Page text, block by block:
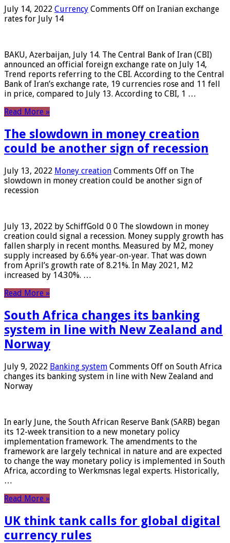
July 14, 2022 Currency Comments Off on Iranian exchange
rates for July 14
BAKU, Azerbaijan, July 14. The Central Bank of Iran (CBI)
announced an official foreign exchange rate on July 14,
Trend reports referring to the CBI. According to the Central
Bank of Iran’s exchange rate, 19 currencies rose and 11 fell
in price, compared to July 13. According to CBI, 1 …
Read More »
The slowdown in money creation
could be another sign of recession
July 13, 2022 Money creation Comments Off on The
slowdown in money creation could be another sign of
recession
July 13, 2022 by SchiffGold 0 0 The slowdown in money
creation could signal a recession. Money supply growth has
fallen sharply in recent months. Measured by M2, money
supply increased by 6.6% year-on-year. That was down
from April’s growth rate of 8.21%. In May 2021, M2
increased by 14.30%. …
Read More »
South Africa changes its banking
system in line with New Zealand and
Norway
July 9, 2022 Banking system Comments Off on South Africa
changes its banking system in line with New Zealand and
Norway
In early June, the South African Reserve Bank (SARB) began
its 12-week transition to a new monetary policy
implementation framework. The amendments to the
framework are largely technical in nature and are expected
to change the way monetary policy is implemented in South
Africa, according to Werkmsnas legal experts. Historically,
…
Read More »
UK think tank calls for global digital
currency rules